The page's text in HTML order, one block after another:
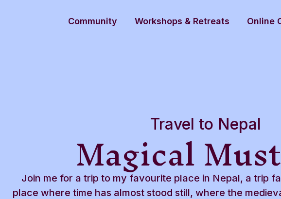
Community Workshops & Retreats Online
Travel to Nepal
Magical
Join me for a trip to my favourite place in Nepal, a trip
place where time has almost stood still, where the